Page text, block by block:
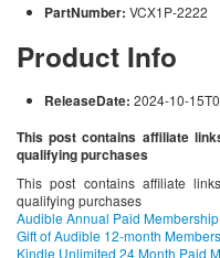
PartNumber: VCX1P-2222
Product Info
ReleaseDate: 2024-10-
This post contains affiliate
qualifying purchases
This post contains affiliate
qualifying purchases
Audible Annual Paid Membership
Gift of Audible 12-month
Kindle Unlimited 24 Month Paid